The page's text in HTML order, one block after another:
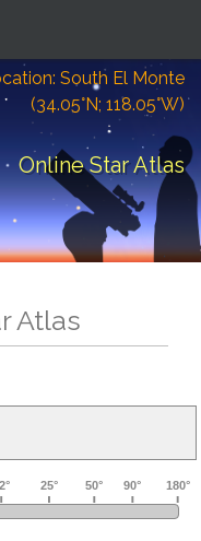
South El Monte
(34.05°N; 118.05°W)
Online Star Atlas
Atlas